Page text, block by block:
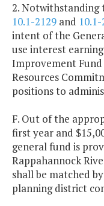
2. Notwithstanding
10.1-2129 and
intent of the
use interest
Improvement
Resources
positions to
F. Out of the
first year and
general fund is
Rappahannock
shall be matched
planning district